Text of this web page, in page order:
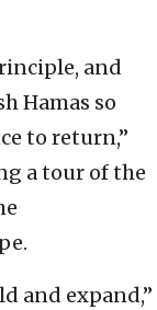
and
Hamas so
to return,”
a tour of the
and expand,”